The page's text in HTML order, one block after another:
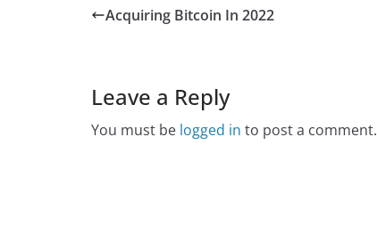
Acquiring Bitcoin In 2022
Leave a Reply
You must be logged in to post a comment.